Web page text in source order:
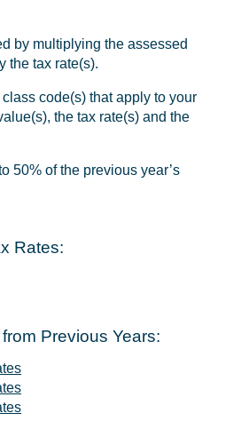
by multiplying the assessed
the tax rate(s).
code(s) that apply to your
the tax rate(s) and the
50% of the previous year’s
Rates:
Previous Years: